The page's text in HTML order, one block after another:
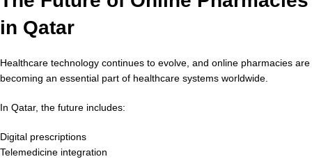
in Qatar
Healthcare technology continues to evolve, and online pharmacies are
becoming an essential part of healthcare systems worldwide.
In Qatar, the future includes:
Digital prescriptions
Telemedicine integration